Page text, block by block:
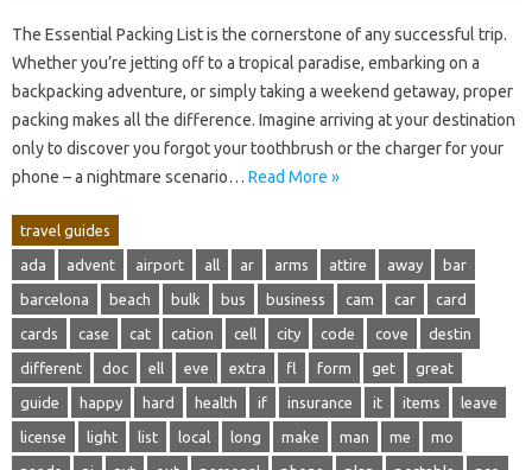
The‍ Essential Packing List is the cornerstone of any successful‌ trip.
Whether‍ you’re jetting‍ off to‍ a tropical‍ paradise, embarking on a‍
backpacking adventure, or simply‍ taking‍ a‍ weekend getaway, proper
packing makes all‍ the difference. Imagine‌ arriving at your destination‍
only‍ to‍ discover you‌ forgot your‍ toothbrush‌ or‌ the charger for‍ your
phone‍ – a nightmare‍ scenario‍… Read More »
travel guides
ada advent airport all ar arms attire away bar
barcelona beach bulk bus business cam car card
cards case cat cation cell city code cove destin
different doc ell eve extra fl form get great
guide happy hard health if insurance it items leave
license light list local long make man me mo